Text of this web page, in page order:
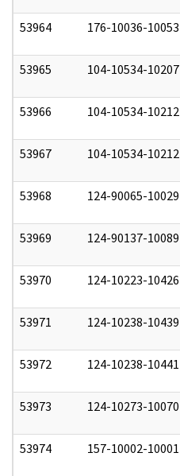
53964 176-10036-10053
53965 104-10534-10207
53966 104-10534-10212
53967 104-10534-10212
53968 124-90065-10029
53969 124-90137-10089
53970 124-10223-10426
53971 124-10238-10439
53972 124-10238-10441
53973 124-10273-10070
53974 157-10002-10001